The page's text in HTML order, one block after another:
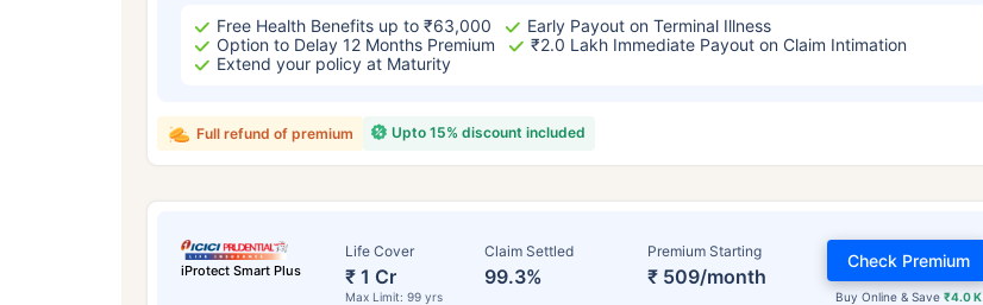
Free Health Benefits up to ₹63,000
Early Payout on Terminal Illness
Option to Delay 12 Months Premium
₹2.0 Lakh Immediate Payout on Claim Intimation
Extend your policy at Maturity
Upto 15% discount included
Full refund of premium
iProtect Smart Plus
Life Cover
₹ 1 Cr
Max Limit: 99 yrs
Claim Settled
99.3%
Premium Starting
₹ 509/month
Buy Online & Save ₹4.0 K
Check Premium